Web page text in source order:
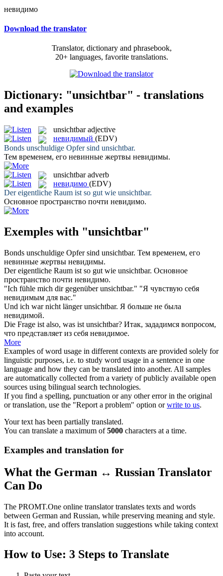
невидимо
Download the translator
Translator, dictionary and phrasebook,
20+ languages, favorite translations.
Dictionary: "unsichtbar" - translations
and examples
unsichtbar adjective
невидимый (EDV)
Bonds unschuldige Opfer sind unsichtbar.
Тем временем, его невинные жертвы невидимы.
unsichtbar adverb
невидимо (EDV)
Der eigentliche Raum ist so gut wie unsichtbar.
Основное пространство почти невидимо.
Exemples with "unsichtbar"
Bonds unschuldige Opfer sind unsichtbar. Тем временем, его
невинные жертвы невидимы.
Der eigentliche Raum ist so gut wie unsichtbar. Основное
пространство почти невидимо.
"Ich fühle mich dir gegenüberunsichtbar." "Я чувствую себя
невидимым для вас."
Und ich war nicht längerunsichtbar. Я больше не была
невидимой.
Die Frage ist also, was ist unsichtbar? Итак, зададимся вопросом,
что представляет из себя невидимое.
More
Examples of word usage in different contexts are provided solely for
linguistic purposes, i.e. to study word usage in a sentence in one
language and how they can be translated into another. All samples
are automatically collected from a variety of publicly available open
sources using bilingual search technologies.
If you find a spelling, punctuation or any other error in the original
or translation, use the "Report a problem" option orwrite to us.
Your text has been partially translated.
You can translate a maximum of5000 characters at a time.
Examples and translation for
What the German ↔ Russian Translator
Can Do
The PROMT.One online translator translates texts and words
between German and Russian, while preserving meaning and style.
It is fast, free, and offers translation suggestions while taking context
into account.
How to Use: 3 Steps to Translate